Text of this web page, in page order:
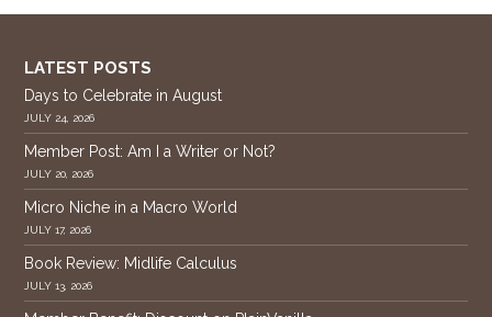
LATEST POSTS
Days to Celebrate in August
JULY 24, 2026
Member Post: Am I a Writer or Not?
JULY 20, 2026
Micro Niche in a Macro World
JULY 17, 2026
Book Review: Midlife Calculus
JULY 13, 2026